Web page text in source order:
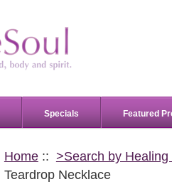
Specials Featured
Home:: >Search by Healing
Teardrop Necklace